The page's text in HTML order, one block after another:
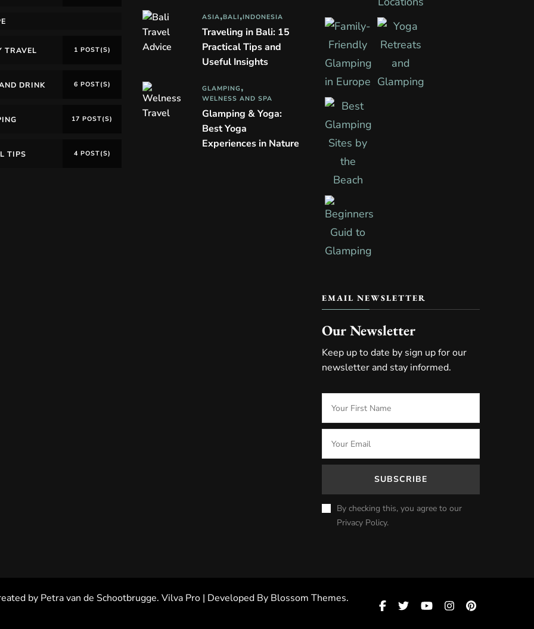
TRAVEL 1 POST(S)
DRINK 6 POST(S)
17 POST(S)
TIPS 4 POST(S)
ASIA BALI INDONESIA
Traveling in Bali: 15
Practical Tips and
Useful Insights
GLAMPING
WELNESS AND SPA
Glamping & Yoga:
Best Yoga
Experiences in Nature
EMAIL NEWSLETTER
Our Newsletter
Keep up to date by sign up for our
newsletter and stay informed.
By checking this, you agree to our
Privacy Policy.
by Petra van de Schootbrugge. Vilva Pro | Developed By Blossom Themes.